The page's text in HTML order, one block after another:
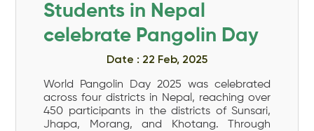
Students in Nepal
celebrate Pangolin Day
Date : 22 Feb, 2025
World Pangolin Day 2025 was celebrated
across four districts in Nepal, reaching over
450 participants in the districts of Sunsari,
Jhapa, Morang, and Khotang. Through